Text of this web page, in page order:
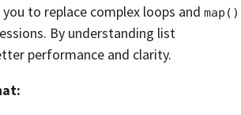
to replace complex loops and map()
By understanding list
performance and clarity.